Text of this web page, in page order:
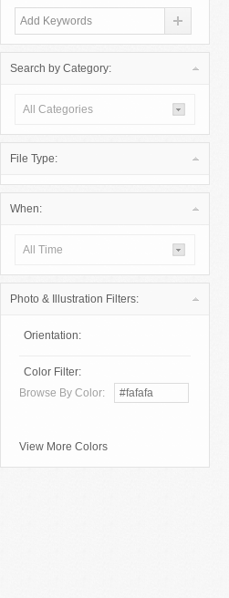
Search by Category:
All Categories
File Type:
When:
All Time
Photo & Illustration Filters:
Orientation:
Color Filter:
Browse By Color:
View More Colors